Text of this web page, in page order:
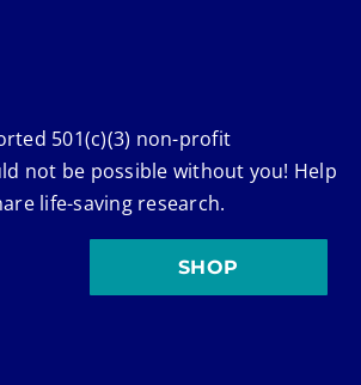
501(c)(3) non-profit
not be possible without you! Help
life-saving research.
SHOP